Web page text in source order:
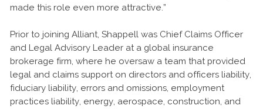
made this role even more attractive.”
Prior to joining Alliant, Shappell was Chief Claims Officer
and Legal Advisory Leader at a global insurance
brokerage firm, where he oversaw a team that provided
legal and claims support on directors and officers liability,
fiduciary liability, errors and omissions, employment
practices liability, energy, aerospace, construction, and